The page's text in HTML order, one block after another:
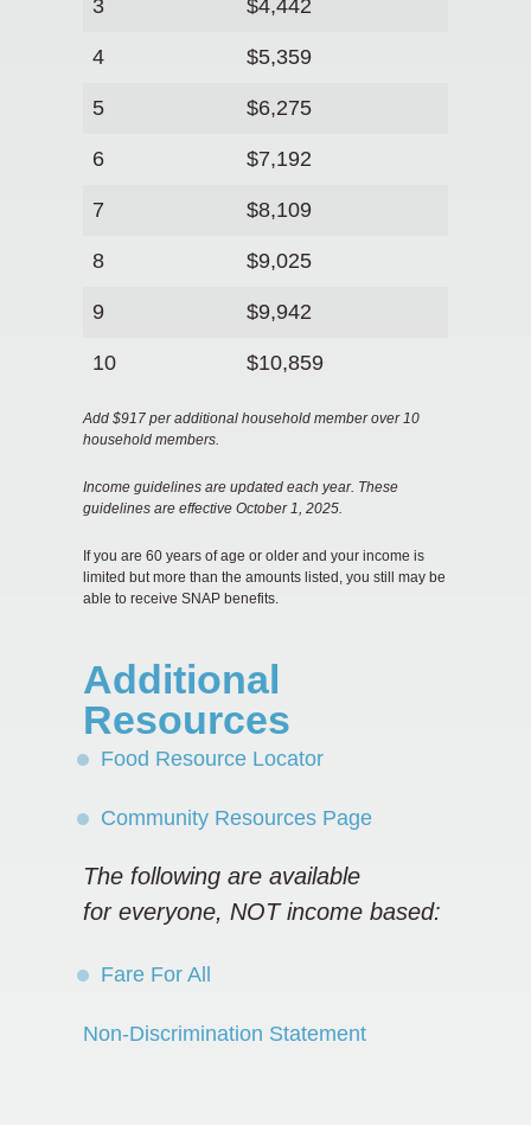
3 $4,442
4 $5,359
5 $6,275
6 $7,192
7 $8,109
8 $9,025
9 $9,942
10 $10,859
Add $917 per additional household member over 10
household members.
Income guidelines are updated each year. These
guidelines are effective October 1, 2025.
If you are 60 years of age or older and your income is
limited but more than the amounts listed, you still may be
able to receive SNAP benefits.
Additional
Resources
Food Resource Locator
Community Resources Page
The following are available
for everyone, NOT income based:
Fare For All
Non-Discrimination Statement